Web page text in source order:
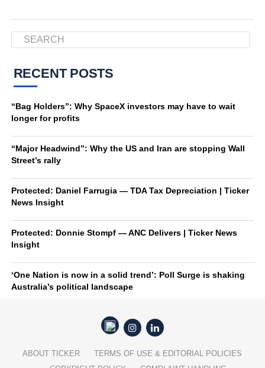
RECENT POSTS
“Bag Holders”: Why SpaceX investors may have to wait
longer for profits
“Major Headwind”: Why the US and Iran are stopping Wall
Street’s rally
Protected: Daniel Farrugia — TDA Tax Depreciation | Ticker
News Insight
Protected: Donnie Stompf — ANC Delivers | Ticker News
Insight
‘One Nation is now in a solid trend’: Poll Surge is shaking
Australia’s political landscape
ABOUT TICKER
TERMS OF USE & EDITORIAL POLICIES